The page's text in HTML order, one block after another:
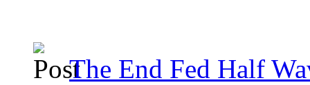
The End Fed Half